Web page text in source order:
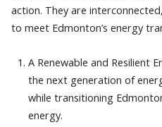
action. They are
to meet Edmonton’s energy
A Renewable and Resilient
the next generation of
while transitioning
energy.